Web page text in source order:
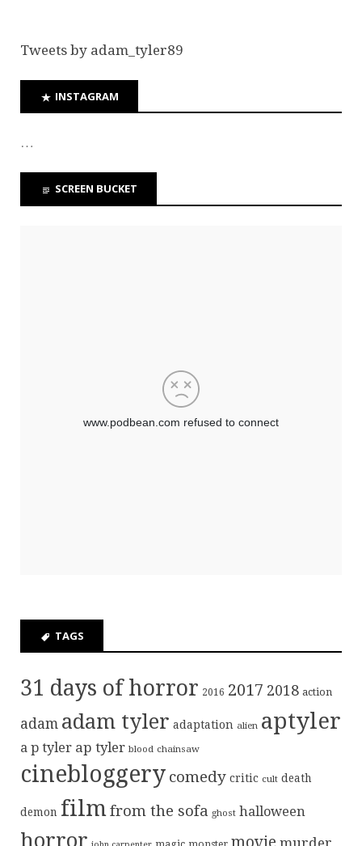
Tweets by adam_tyler89
INSTAGRAM
…
SCREEN BUCKET
TAGS
31 days of horror 2016 2017 2018 action
adam adam tyler adaptation alien aptyler
a p tyler ap tyler blood chainsaw
cinebloggery comedy critic cult death
demon filmfrom the sofa ghost halloween
horror